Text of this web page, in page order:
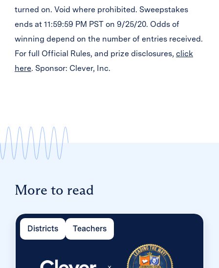
turned on. Void where prohibited. Sweepstakes
ends at 11:59:59 PM PST on 9/25/20. Odds of
winning depend on the number of entries received.
For full Official Rules, and prize disclosures, click
here. Sponsor: Clever, Inc.
More to read
Districts Teachers